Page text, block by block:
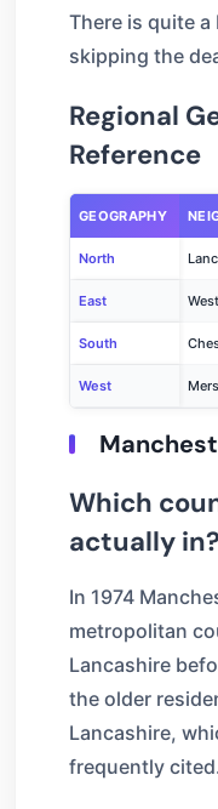
There is quite
skipping the
Regional
Reference
GEOGRAPHY
North
East
South
West
Which
actually in?
In 1974
metropolitan
Lancashire
the older
Lancashire,
frequently